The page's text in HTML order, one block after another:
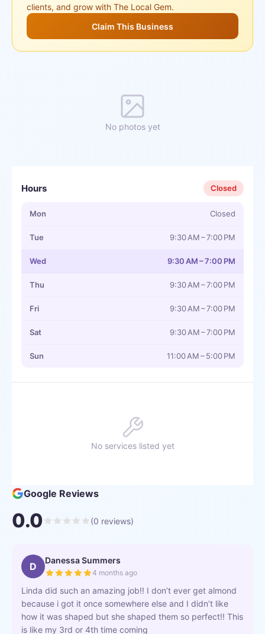
clients, and grow with The Local Gem.
Claim This Business
No photos yet
Hours Closed
Mon Closed
Tue 9:30 AM – 7:00 PM
Wed 9:30 AM – 7:00 PM
Thu 9:30 AM – 7:00 PM
Fri 9:30 AM – 7:00 PM
Sat 9:30 AM – 7:00 PM
Sun 11:00 AM – 5:00 PM
No services listed yet
Google Reviews
0.0 (0 reviews)
D Danessa Summers
4 months ago
Linda did such an amazing job!! I don’t ever get almond
because i got it once somewhere else and I didn’t like
how it was shaped but she shaped them so perfect!! This
is like my 3rd or 4th time coming